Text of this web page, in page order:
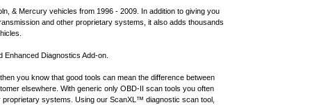
& Mercury vehicles from 1996 - 2009. In addition to giving you
and other proprietary systems, it also adds thousands
Diagnostics Add-on.
you know that good tools can mean the difference between
elsewhere. With generic only OBD-II scan tools you often
systems. Using our ScanXL™ diagnostic scan tool,